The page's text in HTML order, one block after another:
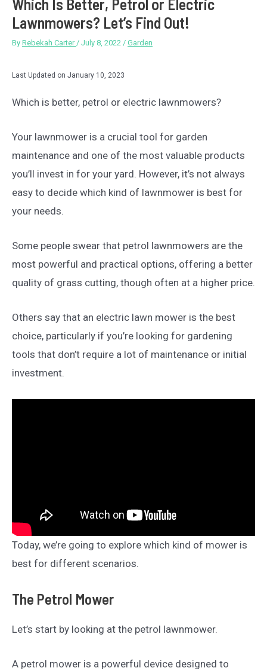
Lawnmowers? Let’s Find Out!
By Rebekah Carter / July 8, 2022 / Garden
Last Updated on January 10, 2023
Which is better, petrol or electric lawnmowers?
Your lawnmower is a crucial tool for garden
maintenance and one of the most valuable products
you’ll invest in for your yard. However, it’s not always
easy to decide which kind of lawnmower is best for
your needs.
Some people swear that petrol lawnmowers are the
most powerful and practical options, offering a better
quality of grass cutting, though often at a higher price.
Others say that an electric lawn mower is the best
choice, particularly if you’re looking for gardening
tools that don’t require a lot of maintenance or initial
investment.
Today, we’re going to explore which kind of mower is
best for different scenarios.
The Petrol Mower
Let’s start by looking at the petrol lawnmower.
A petrol mower is a powerful device designed to